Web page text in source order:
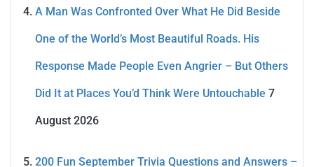
A Man Was Confronted Over What He Did Beside
One of the World’s Most Beautiful Roads. His
Response Made People Even Angrier – But Others
Did It at Places You’d Think Were Untouchable 7
August 2026
200 Fun September Trivia Questions and Answers –